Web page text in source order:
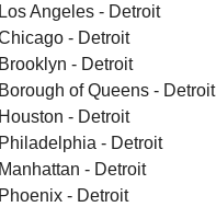
Angeles - Detroit
- Detroit
- Detroit
of Queens - Detroit
- Detroit
- Detroit
- Detroit
- Detroit